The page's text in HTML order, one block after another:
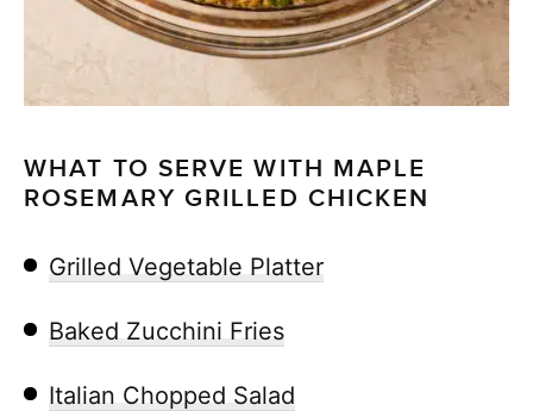
WHAT TO SERVE WITH MAPLE
ROSEMARY GRILLED CHICKEN
Grilled Vegetable Platter
Baked Zucchini Fries
Italian Chopped Salad